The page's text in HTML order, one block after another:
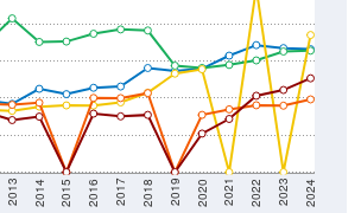
Year
2013 2014 2015 2016 2017 2018 2019 2020 2021 2022 2023 2024